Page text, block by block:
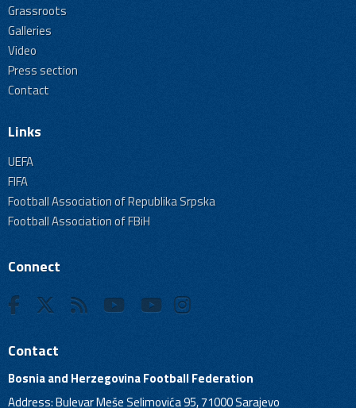
Grassroots
Galleries
Video
Press section
Contact
Links
UEFA
FIFA
Football Association of Republika Srpska
Football Association of FBiH
Connect
Contact
Bosnia and Herzegovina Football Federation
Address: Bulevar Meše Selimovića 95, 71000 Sarajevo